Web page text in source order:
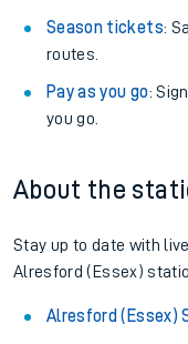
Season tickets:
routes.
Pay as you go:
you go.
About the
Stay up to date with
Alresford (Essex)
Alresford (Essex)